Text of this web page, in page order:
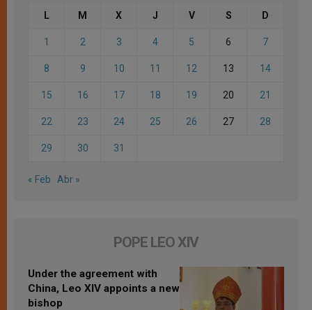
L M X J V S D
1 2 3 4 5 6 7
8 9 10 11 12 13 14
15 16 17 18 19 20 21
22 23 24 25 26 27 28
29 30 31
« Feb Abr »
POPE LEO XIV
Under the agreement with
China, Leo XIV appoints a new
bishop